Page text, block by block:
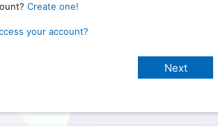
Create one!
your account?